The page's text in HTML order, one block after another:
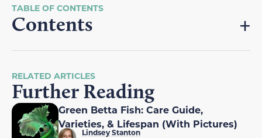
Contents
RELATED ARTICLES
Further Reading
Green Betta Fish: Care Guide,
Varieties, & Lifespan (With Pictures)
Lindsey Stanton